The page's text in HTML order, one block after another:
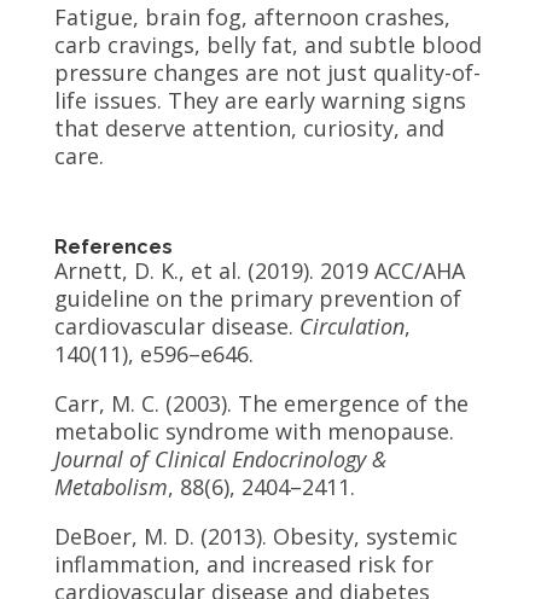
Fatigue, brain fog, afternoon crashes,
carb cravings, belly fat, and subtle blood
pressure changes are not just quality-of-
life issues. They are early warning signs
that deserve attention, curiosity, and
care.
References
Arnett, D. K., et al. (2019). 2019 ACC/AHA
guideline on the primary prevention of
cardiovascular disease. Circulation,
140(11), e596–e646.
Carr, M. C. (2003). The emergence of the
metabolic syndrome with menopause.
Journal of Clinical Endocrinology &
Metabolism, 88(6), 2404–2411.
DeBoer, M. D. (2013). Obesity, systemic
inflammation, and increased risk for
cardiovascular disease and diabetes